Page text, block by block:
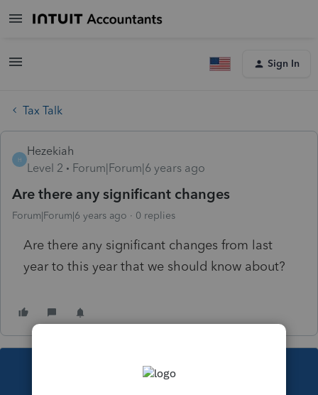
Sign In
Tax Talk
H
Hezekiah
Level 2
Forum|Forum|6 years ago
Are there any significant changes
Forum|Forum|6 years ago 0 replies
Are there any significant changes from last
year to this year that we should know about?
This topic has been closed for replies.